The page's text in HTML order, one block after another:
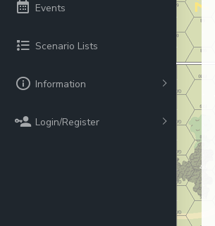
Events
Scenario Lists
Information
Login/Register